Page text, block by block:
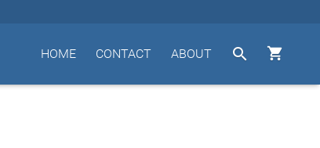


ABOUT
CONTACT
HOME